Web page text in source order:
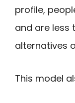
profile,
and are less
alternatives
This model